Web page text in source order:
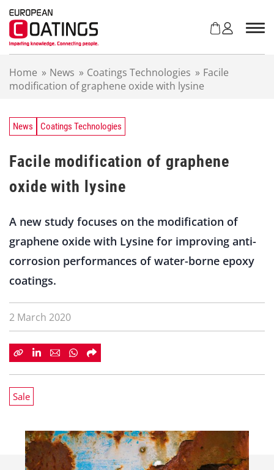
Home » News » Coatings Technologies » Facile
modification of graphene oxide with lysine
News Coatings Technologies
Facile modification of graphene
oxide with lysine
A new study focuses on the modification of
graphene oxide with Lysine for improving anti-
corrosion performances of water-borne epoxy
coatings.
2 March 2020
Sale